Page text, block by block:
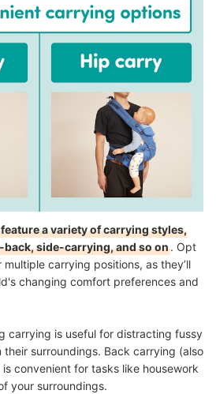
a variety of carrying styles,
side-carrying, and so on. Opt
carrying positions, as they’ll
changing comfort preferences and
carrying is useful for distracting fussy
surroundings. Back carrying (also
convenient for tasks like housework
your surroundings.